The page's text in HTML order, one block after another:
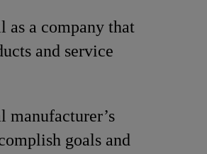
as a company that
and service
manufacturer’s
goals and